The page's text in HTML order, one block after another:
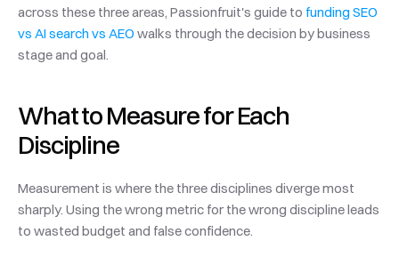
across these three areas, Passionfruit's guide to funding SEO
vs AI search vs AEO walks through the decision by business
stage and goal.
What to Measure for Each
Discipline
Measurement is where the three disciplines diverge most
sharply. Using the wrong metric for the wrong discipline leads
to wasted budget and false confidence.